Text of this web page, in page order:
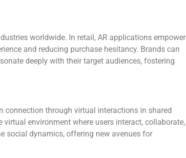
worldwide. In retail, AR applications empower
and reducing purchase hesitancy. Brands can
deeply with their target audiences, fostering
through virtual interactions in shared
environment where users interact, collaborate,
social dynamics, offering new avenues for